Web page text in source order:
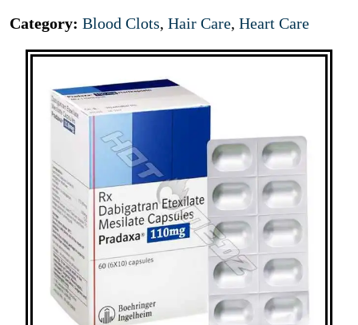
Category: Blood Clots, Hair Care, Heart Care